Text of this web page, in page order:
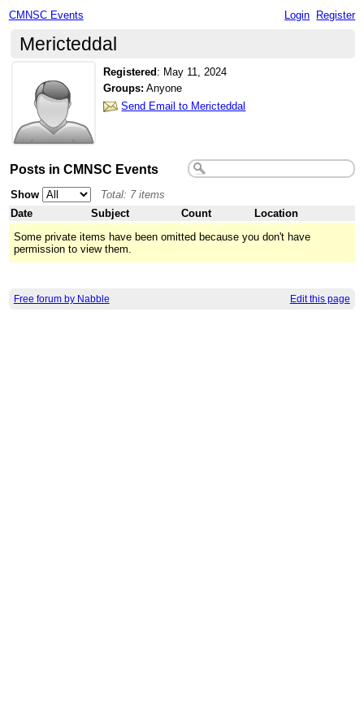
CMNSC Events Login Register
Mericteddal
Registered : May 11, 2024
Groups: Anyone
Send Email to Mericteddal
Posts in CMNSC Events
Show
Total: 7 items
Date
Subject Count
Location
Some private items have been omitted because you don't have
permission to view them.
Free forum by Nabble Edit this page